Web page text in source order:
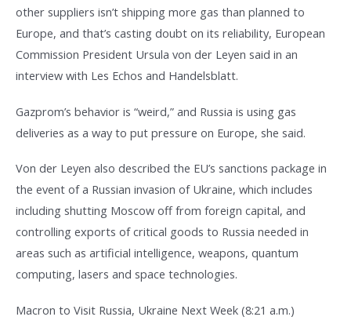
other suppliers isn’t shipping more gas than planned to
Europe, and that’s casting doubt on its reliability, European
Commission President Ursula von der Leyen said in an
interview with Les Echos and Handelsblatt.
Gazprom’s behavior is “weird,” and Russia is using gas
deliveries as a way to put pressure on Europe, she said.
Von der Leyen also described the EU’s sanctions package in
the event of a Russian invasion of Ukraine, which includes
including shutting Moscow off from foreign capital, and
controlling exports of critical goods to Russia needed in
areas such as artificial intelligence, weapons, quantum
computing, lasers and space technologies.
Macron to Visit Russia, Ukraine Next Week (8:21 a.m.)